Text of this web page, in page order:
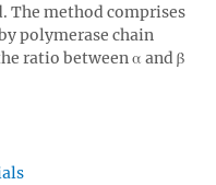
The method comprises
polymerase chain
ratio between α and β